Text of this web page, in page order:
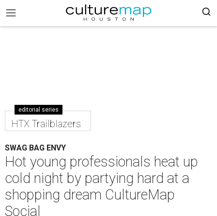
editorial series
HTX Trailblazers
SWAG BAG ENVY
Hot young professionals heat up
cold night by partying hard at a
shopping dream CultureMap
Social